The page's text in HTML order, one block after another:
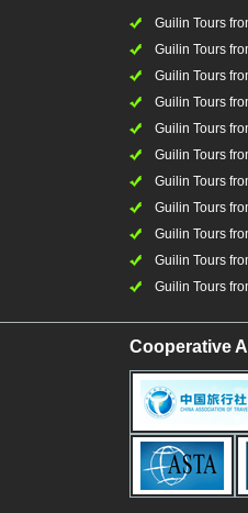
Guilin Tours
Guilin Tours
Guilin Tours
Guilin Tours
Guilin Tours
Guilin Tours
Guilin Tours
Guilin Tours
Guilin Tours
Guilin Tours
Guilin Tours
Cooperative